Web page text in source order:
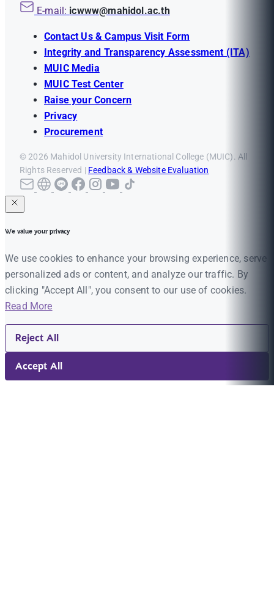
E-mail: icwww@mahidol.ac.th
Contact Us & Campus Visit Form
Integrity and Transparency Assessment (ITA)
MUIC Media
MUIC Test Center
Raise your Concern
Privacy
Procurement
© 2026 Mahidol University International College (MUIC). All
Rights Reserved | Feedback & Website Evaluation
We value your privacy
We use cookies to enhance your browsing experience, serve
personalized ads or content, and analyze our traffic. By
clicking "Accept All", you consent to our use of cookies.
Read More
Reject All
Accept All